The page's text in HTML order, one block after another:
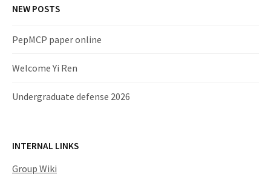
NEW POSTS
PepMCP paper online
Welcome Yi Ren
Undergraduate defense 2026
INTERNAL LINKS
Group Wiki